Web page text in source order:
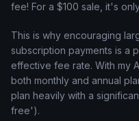
fee! For a $100 sale, it's
This is why encouraging
subscription payments is a
effective fee rate. With my
both monthly and annual
plan heavily with a
free').